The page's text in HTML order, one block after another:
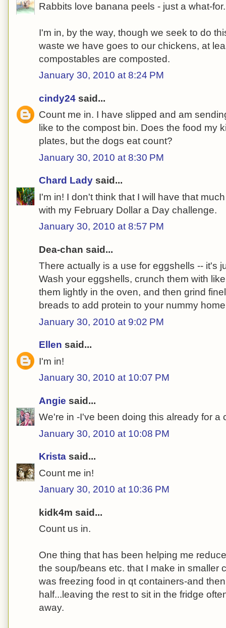
Rabbits love banana peels - just a what-for.
I'm in, by the way, though we seek to do
waste we have goes to our chickens, at
compostables are composted.
January 30, 2010 at 8:24 PM
cindy24 said...
Count me in. I have slipped and am
like to the compost bin. Does the food my
plates, but the dogs eat count?
January 30, 2010 at 8:30 PM
Chard Lady said...
I'm in! I don't think that I will have that
with my February Dollar a Day challenge.
January 30, 2010 at 8:57 PM
Dea-chan said...
There actually is a use for eggshells -- it's
Wash your eggshells, crunch them with
them lightly in the oven, and then grind
breads to add protein to your nummy
January 30, 2010 at 9:02 PM
Ellen said...
I'm in!
January 30, 2010 at 10:07 PM
Angie said...
We're in -I've been doing this already for a
January 30, 2010 at 10:08 PM
Krista said...
Count me in!
January 30, 2010 at 10:36 PM
kidk4m said...
Count us in.
One thing that has been helping me
the soup/beans etc. that I make in smaller
was freezing food in qt containers-and
half...leaving the rest to sit in the fridge
away.